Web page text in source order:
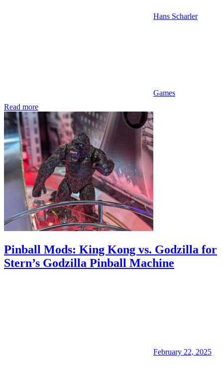
Hans Scharler
Games
Read more
Pinball Mods: King Kong vs. Godzilla for
Stern’s Godzilla Pinball Machine
February 22, 2025